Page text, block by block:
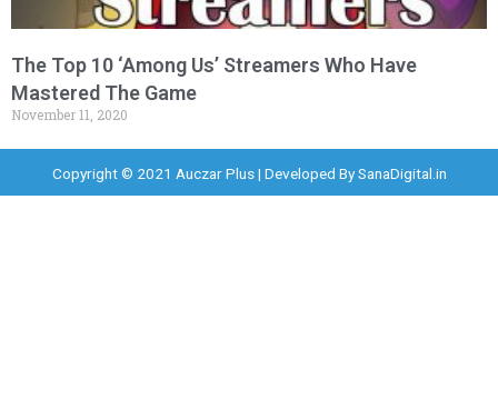
The Top 10 ‘Among Us’ Streamers Who Have
Mastered The Game
November 11, 2020
Copyright © 2021 Auczar Plus | Developed BySanaDigital.in